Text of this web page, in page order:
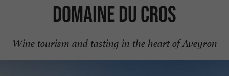
Domaine du Cros
Wine tourism and tasting in the heart of Aveyron